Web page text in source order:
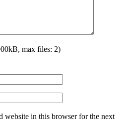
max files: 2)
website in this browser for the next